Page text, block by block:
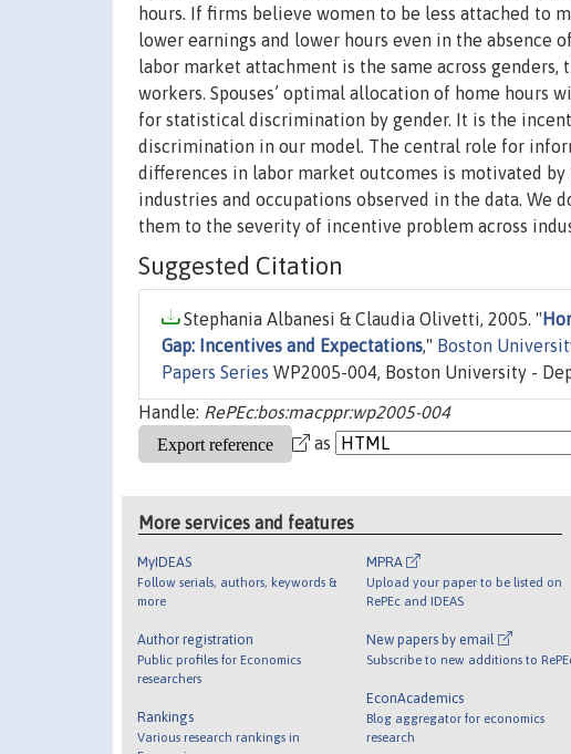
hours. If firms believe women to be less attached to
lower earnings and lower hours even in the
labor market attachment is the same across
workers. Spouses’ optimal allocation of home hours
for statistical discrimination by gender. It is the
discrimination in our model. The central role for
differences in labor market outcomes is motivated
industries and occupations observed in the data. We
them to the severity of incentive problem across
Suggested Citation
Stephania Albanesi & Claudia Olivetti, 2005. "
Gap: Incentives and Expectations," Boston
Papers Series WP2005-004, Boston University -
Handle: RePEc:bos:macppr:wp2005-004
as
More services and features
MyIDEAS
Follow serials, authors, keywords &
more
Author registration
Public profiles for Economics
researchers
Rankings
Various research rankings in
MPRA
Upload your paper to be listed on
RePEc and IDEAS
New papers by email
Subscribe to new additions to
EconAcademics
Blog aggregator for economics
research